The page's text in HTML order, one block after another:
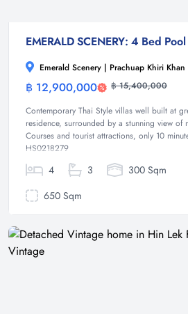
EMERALD SCENERY: 4 Bed
Emerald Scenery | Prachuap Khiri Khan
฿ 12,900,000 ฿ 15,400,000
Contemporary Thai Style villas well built at
residence, surrounded by a stunning view of
Courses and tourist attractions, only 10
HS0218279
4 3
300 Sqm
650 Sqm